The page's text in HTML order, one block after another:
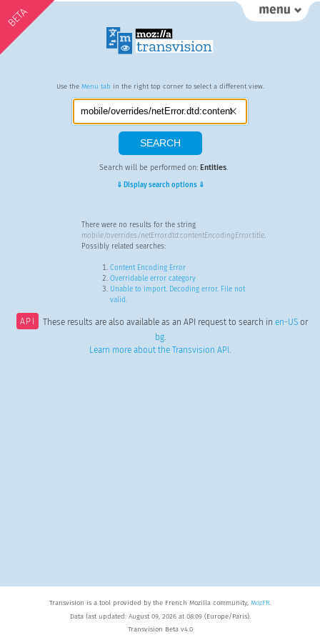
BETA
Use the Menu tab in the right top corner to select a different view.
Search will be performed on: Entities.
⇓ Display search options ⇓
There were no results for the string
mobile/overrides/netError.dtd:contentEncodingError.title.
Possibly related searches:
Content Encoding Error
Overridable error category
Unable to import. Decoding error. File not
valid.
API These results are also available as an API request to search in en-USor
bg.
Learn more about the Transvision API .
Transvision is a tool provided by the French Mozilla community, MozFR.
Data last updated: August 09, 2026 at 08:09 (Europe/Paris).
Transvision Beta v4.0